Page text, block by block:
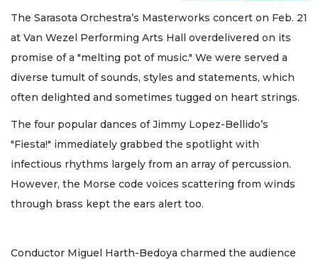
The Sarasota Orchestra’s Masterworks concert on Feb. 21
at Van Wezel Performing Arts Hall overdelivered on its
promise of a "melting pot of music." We were served a
diverse tumult of sounds, styles and statements, which
often delighted and sometimes tugged on heart strings.
The four popular dances of Jimmy Lopez-Bellido’s
"Fiesta!" immediately grabbed the spotlight with
infectious rhythms largely from an array of percussion.
However, the Morse code voices scattering from winds
through brass kept the ears alert too.
Conductor Miguel Harth-Bedoya charmed the audience